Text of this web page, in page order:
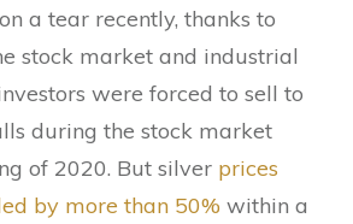
a tear recently, thanks to
stock market and industrial
were forced to sell to
during the stock market
of 2020. But silver prices
by more than 50% within a